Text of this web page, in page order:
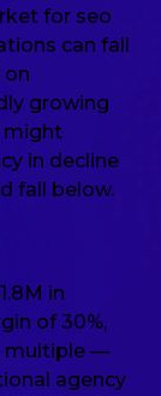
for seo
can fall
on
growing
might
in decline
fall below.
in
of 30%,
multiple —
agency